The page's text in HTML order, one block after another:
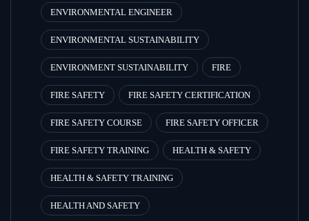
ENVIRONMENTAL ENGINEER
ENVIRONMENTAL SUSTAINABILITY
ENVIRONMENT SUSTAINABILITY FIRE
FIRE SAFETY FIRE SAFETY CERTIFICATION
FIRE SAFETY COURSE FIRE SAFETY OFFICER
FIRE SAFETY TRAINING HEALTH & SAFETY
HEALTH & SAFETY TRAINING
HEALTH AND SAFETY